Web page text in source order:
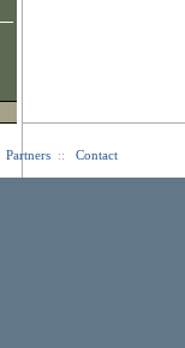
Partners:: Contact